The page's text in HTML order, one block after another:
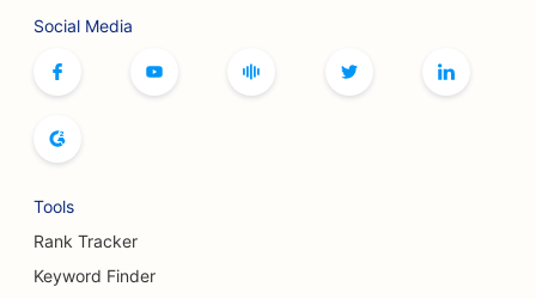
Social Media
Tools
Rank Tracker
Keyword Finder